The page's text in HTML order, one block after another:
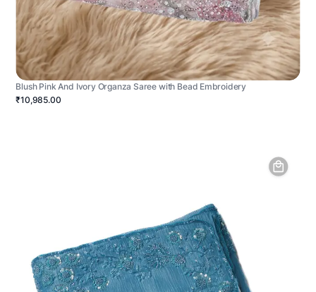
Blush Pink And Ivory Organza Saree with Bead Embroidery
₹10,985.00